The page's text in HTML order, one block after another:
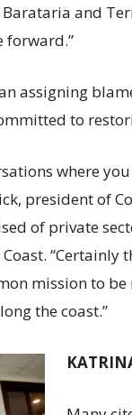
and
forward.”
assigning
to
where
president of
of private
mission to
the coast.”